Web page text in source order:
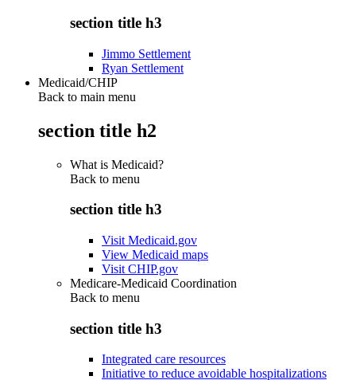
section title h3
Jimmo Settlement
Ryan Settlement
Medicaid/CHIP
Back to main menu
section title h2
What is Medicaid?
Back to menu
section title h3
Visit Medicaid.gov
View Medicaid maps
Visit CHIP.gov
Medicare-Medicaid Coordination
Back to menu
section title h3
Integrated care resources
Initiative to reduce avoidable hospitalizations